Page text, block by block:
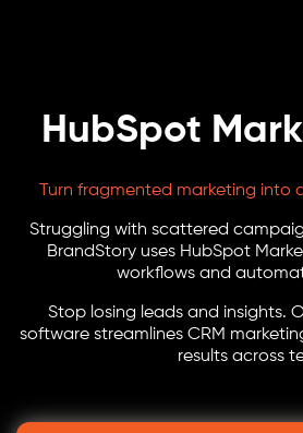
HubSpot
Turn fragmented marketing into
Struggling with scattered
BrandStory uses HubSpot
workflows and
Stop losing leads and insights.
software streamlines CRM
results across